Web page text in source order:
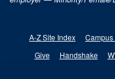
A-Z Site Index Campus
Give
Handshake